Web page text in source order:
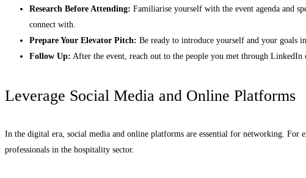
Research Before Attending: Familiarise yourself with the event agenda and
connect with.
Prepare Your Elevator Pitch: Be ready to introduce yourself and your goals
Follow Up: After the event, reach out to the people you met through LinkedIn
Leverage Social Media and Online Platforms
In the digital era, social media and online platforms are essential for networking. For
professionals in the hospitality sector.